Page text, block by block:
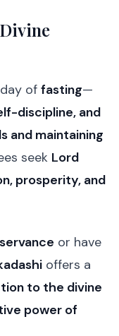
of fasting—
discipline, and
and maintaining
seek Lord
prosperity, and
or have
offers a
to the divine
power of